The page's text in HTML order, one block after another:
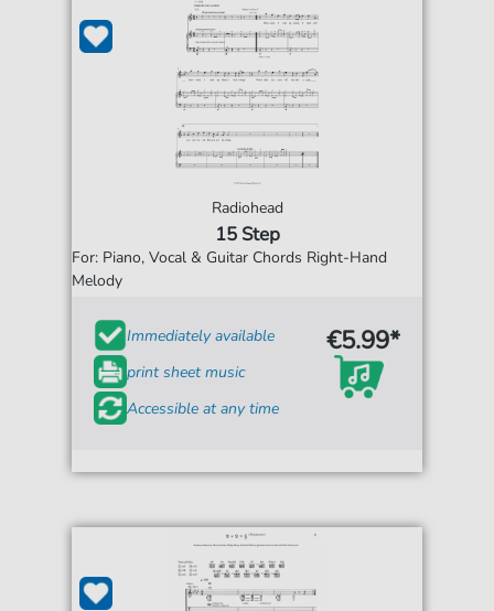
Radiohead
15 Step
For: Piano, Vocal & Guitar Chords Right-Hand
Melody
Immediately available
print sheet music
Accessible at any time
€5.99*